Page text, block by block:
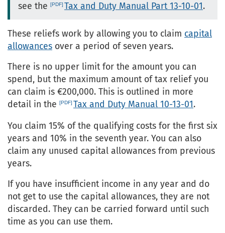
see the
Tax and Duty Manual Part 13-10-01.
These reliefs work by allowing you to claim capital
allowances over a period of seven years.
There is no upper limit for the amount you can
spend, but the maximum amount of tax relief you
can claim is €200,000. This is outlined in more
detail in the
Tax and Duty Manual 10-13-01.
You claim 15% of the qualifying costs for the first six
years and 10% in the seventh year. You can also
claim any unused capital allowances from previous
years.
If you have insufficient income in any year and do
not get to use the capital allowances, they are not
discarded. They can be carried forward until such
time as you can use them.